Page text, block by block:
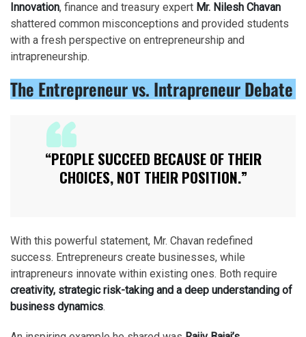
Innovation, finance and treasury expert Mr. Nilesh Chavan
shattered common misconceptions and provided students
with a fresh perspective on entrepreneurship and
intrapreneurship.
The Entrepreneur vs. Intrapreneur Debate
“PEOPLE SUCCEED BECAUSE OF THEIR
CHOICES, NOT THEIR POSITION.”
With this powerful statement, Mr. Chavan redefined
success. Entrepreneurs create businesses, while
intrapreneurs innovate within existing ones. Both require
creativity, strategic risk-taking and a deep understanding of
business dynamics.